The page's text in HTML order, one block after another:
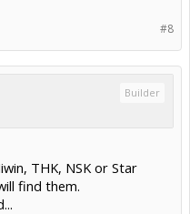
#8
Builder
THK, NSK or Star
find them.